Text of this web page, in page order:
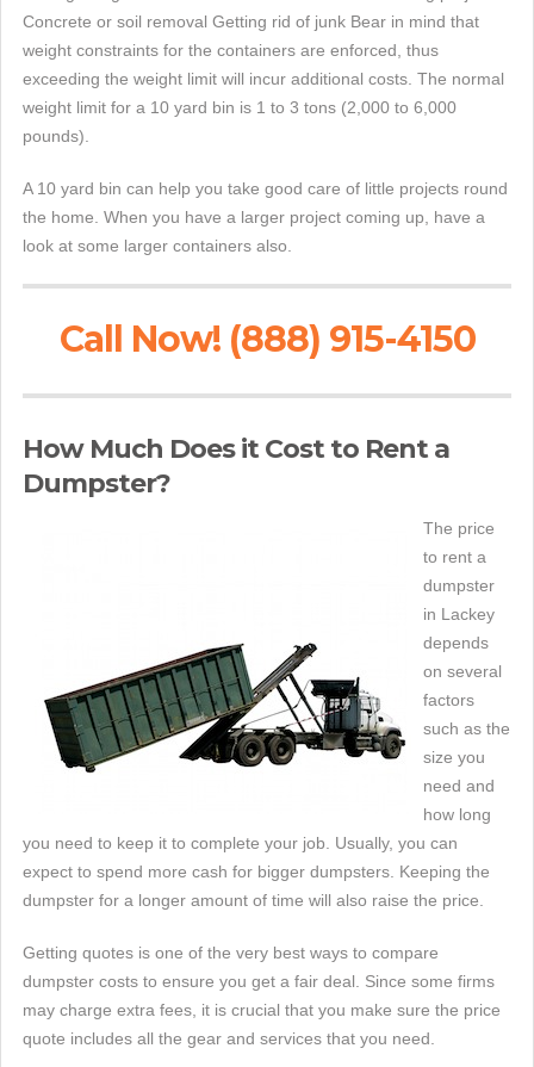
Concrete or soil removal Getting rid of junk Bear in mind that
weight constraints for the containers are enforced, thus
exceeding the weight limit will incur additional costs. The normal
weight limit for a 10 yard bin is 1 to 3 tons (2,000 to 6,000
pounds).
A 10 yard bin can help you take good care of little projects round
the home. When you have a larger project coming up, have a
look at some larger containers also.
Call Now! (888) 915-4150
How Much Does it Cost to Rent a
Dumpster?
The price
to rent a
dumpster
in Lackey
depends
on several
factors
such as the
size you
need and
how long
you need to keep it to complete your job. Usually, you can
expect to spend more cash for bigger dumpsters. Keeping the
dumpster for a longer amount of time will also raise the price.
Getting quotes is one of the very best ways to compare
dumpster costs to ensure you get a fair deal. Since some firms
may charge extra fees, it is crucial that you make sure the price
quote includes all the gear and services that you need.